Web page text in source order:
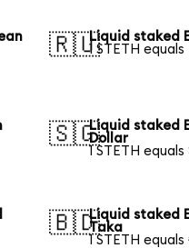
🇷🇺Liquid staked
1 STETH
🇸🇬Liquid staked
Dollar
1 STETH equals
🇧🇩Liquid staked
Taka
1 STETH equals